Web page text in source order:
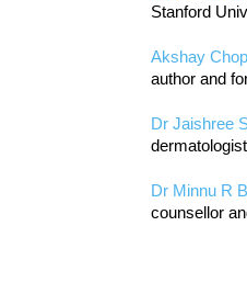
Stanford
Akshay
author and
Dr Jaishree
Dr Minnu R
counsellor